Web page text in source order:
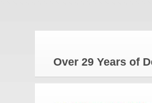
Over 29 Years of